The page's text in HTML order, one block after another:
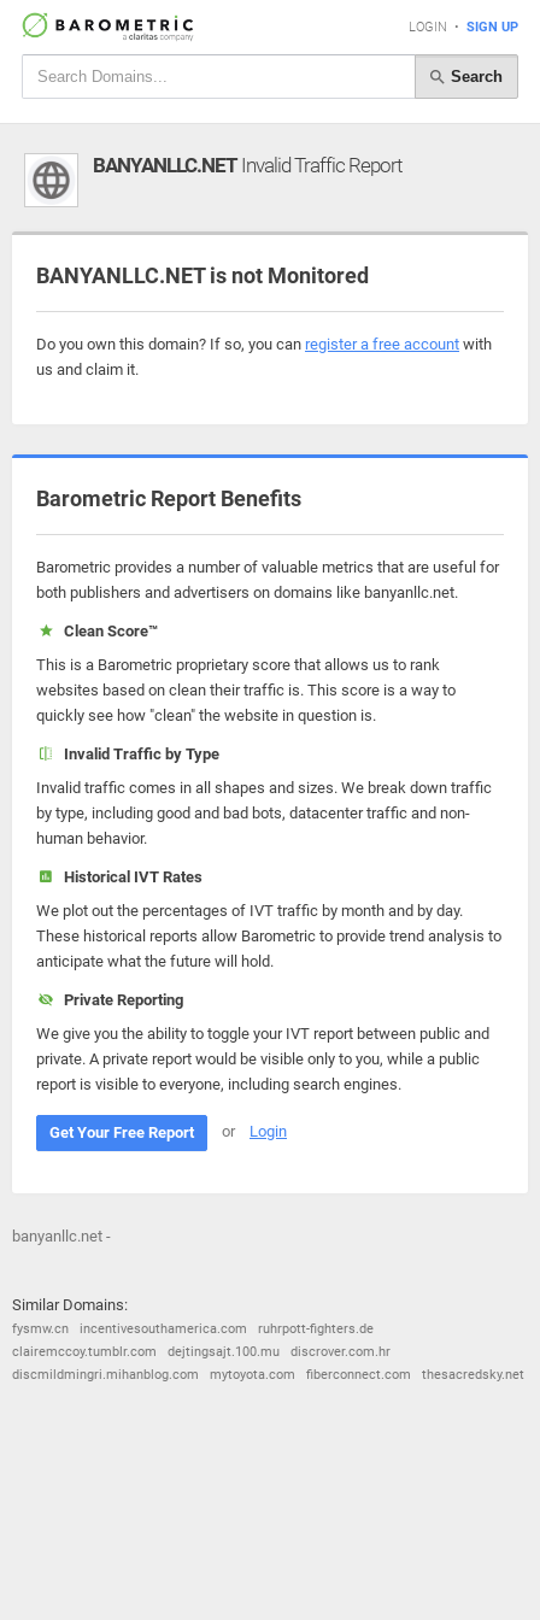
LOGIN • SIGN UP
Search
BANYANLLC.NETInvalid Traffic Report
BANYANLLC.NET is not Monitored
Do you own this domain? If so, you can register a free account with
us and claim it.
Barometric Report Benefits
Barometric provides a number of valuable metrics that are useful for
both publishers and advertisers on domains like banyanllc.net.
Clean Score™
This is a Barometric proprietary score that allows us to rank
websites based on clean their traffic is. This score is a way to
quickly see how "clean" the website in question is.
Invalid Traffic by Type
Invalid traffic comes in all shapes and sizes. We break down traffic
by type, including good and bad bots, datacenter traffic and non-
human behavior.
Historical IVT Rates
We plot out the percentages of IVT traffic by month and by day.
These historical reports allow Barometric to provide trend analysis to
anticipate what the future will hold.
Private Reporting
We give you the ability to toggle your IVT report between public and
private. A private report would be visible only to you, while a public
report is visible to everyone, including search engines.
Get Your Free Report or Login
banyanllc.net -
Similar Domains:
fysmw.cn incentivesouthamerica.com
ruhrpott-fighters.de
clairemccoy.tumblr.com
dejtingsajt.100.mu
discrover.com.hr
discmildmingri.mihanblog.com
mytoyota.com fiberconnect.com thesacredsky.net